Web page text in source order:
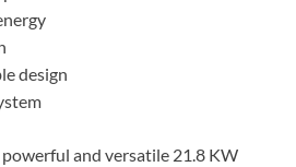
design
and versatile 21.8 KW